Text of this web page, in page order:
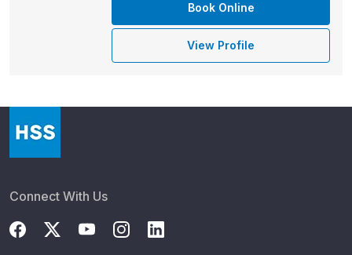
Book Online
View Profile
Connect With Us